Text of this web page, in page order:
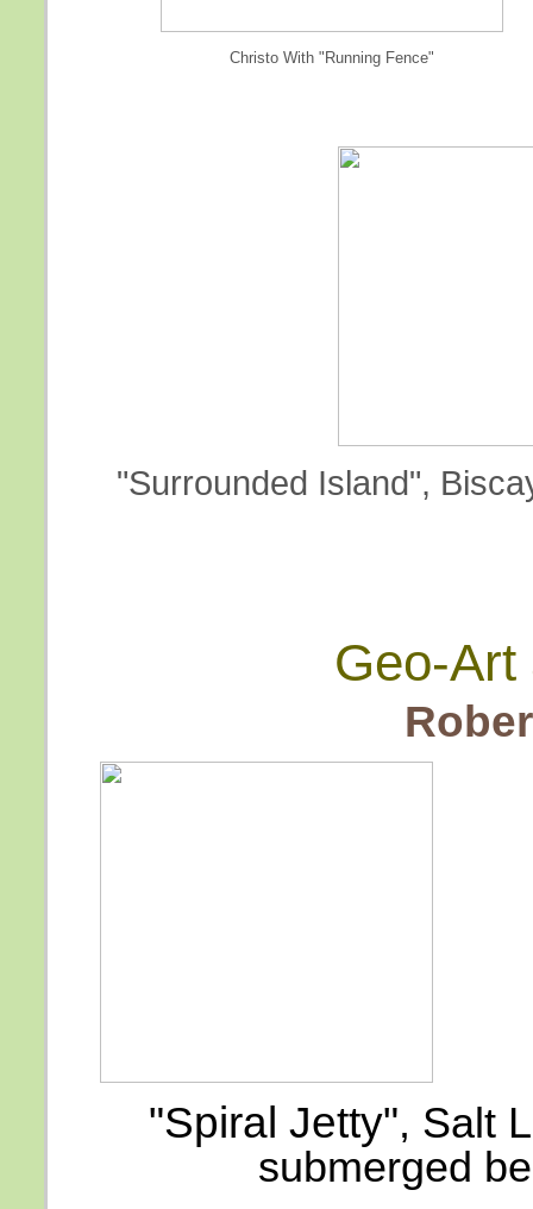
Christo With "Running Fence"
"Surrounded Island",
Geo-Art
"Spiral Jetty", Salt
submerged